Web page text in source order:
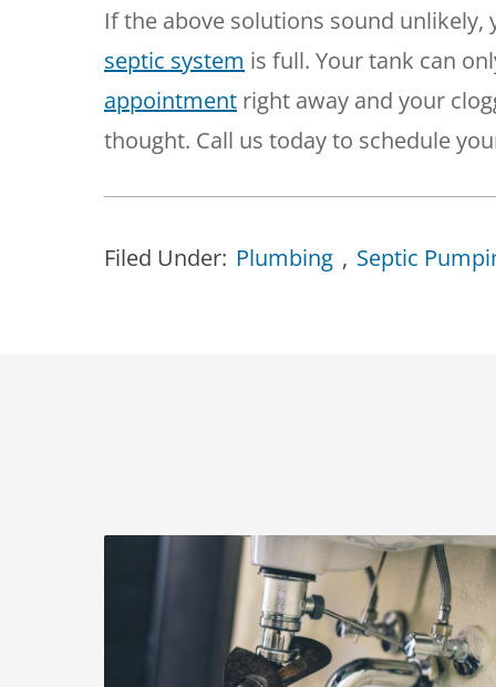
If the above solutions sound
septic system is full. Your tank can
appointment right away and your
thought. Call us today to schedule
Filed Under: Plumbing , Septic